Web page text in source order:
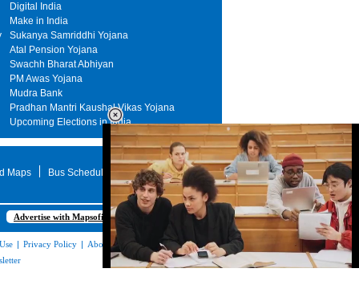
Loaded:
Digital India
Make in India
Sukanya Samriddhi Yojana
Atal Pension Yojana
Swachh Bharat Abhiyan
PM Awas Yojana
Mudra Bank
Pradhan Mantri Kaushal Vikas Yojana
Upcoming Elections in India
Maps Bus Schedule STD Search
Advertise with Mapsofindia.com
| Privacy Policy | About Us
Contact